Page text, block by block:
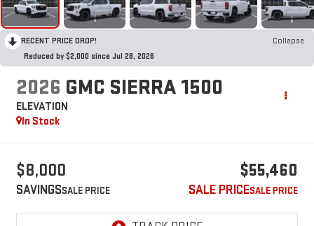
RECENT PRICE DROP!
Collapse
Reduced by $2,000 since Jul 28, 2026
2026 GMC SIERRA 1500
ELEVATION
In Stock
$8,000
SAVINGS
$55,460
SALE PRICE